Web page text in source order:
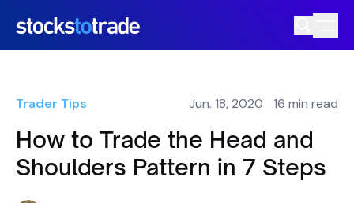
Trader Tips Jun. 18, 2020 16 min read
How to Trade the Head and
Shoulders Pattern in 7 Steps